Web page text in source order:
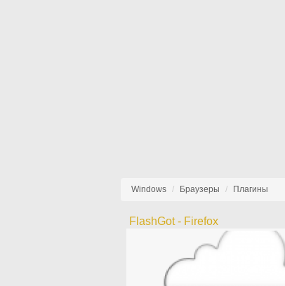
Windows Браузеры Плагины
FlashGot - Firefox